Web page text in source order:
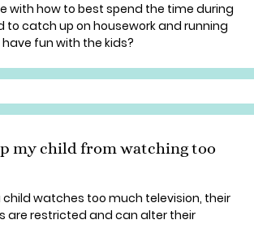
with how to best spend the time during
to catch up on housework and running
fun with the kids?
my child from watching too
watches too much television, their
are restricted and can alter their